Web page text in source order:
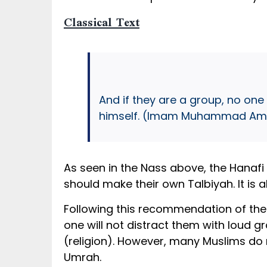
Classical Text
And if they are a group, no
himself. (Imam Muhammad
As seen in the Nass above, the
should make their own Talbiyah. It is
Following this recommendation of
one will not distract them with loud
(religion). However, many Muslims
Umrah.